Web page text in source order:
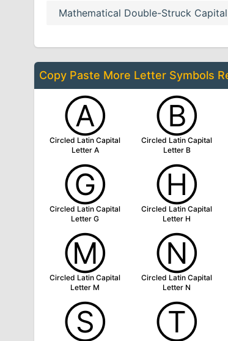
Mathematical Double-Struck
Copy Paste More Letter Symbols
Ⓐ
Circled Latin Capital
Letter A
Ⓑ
Circled Latin Capital
Letter B
Ⓖ
Circled Latin Capital
Letter G
Ⓗ
Circled Latin Capital
Letter H
Ⓜ
Circled Latin Capital
Letter M
Ⓝ
Circled Latin Capital
Letter N
Ⓢ Ⓣ